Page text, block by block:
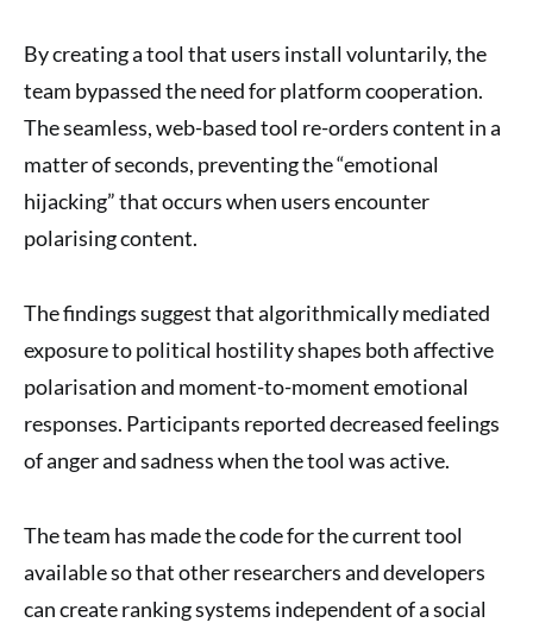
By creating a tool that users install voluntarily, the
team bypassed the need for platform cooperation.
The seamless, web-based tool re-orders content in a
matter of seconds, preventing the “emotional
hijacking” that occurs when users encounter
polarising content.
The findings suggest that algorithmically mediated
exposure to political hostility shapes both affective
polarisation and moment-to-moment emotional
responses. Participants reported decreased feelings
of anger and sadness when the tool was active.
The team has made the code for the current tool
available so that other researchers and developers
can create ranking systems independent of a social